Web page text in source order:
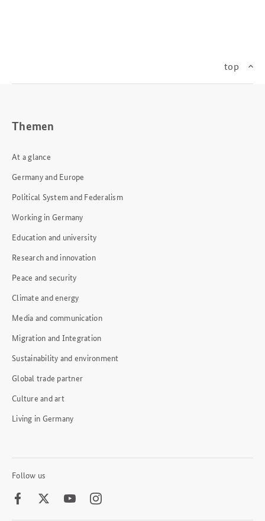
top
Themen
At a glance
Germany and Europe
Political System and Federalism
Working in Germany
Education and university
Research and innovation
Peace and security
Climate and energy
Media and communication
Migration and Integration
Sustainability and environment
Global trade partner
Culture and art
Living in Germany
Follow us
FacebookTwitter Youtube